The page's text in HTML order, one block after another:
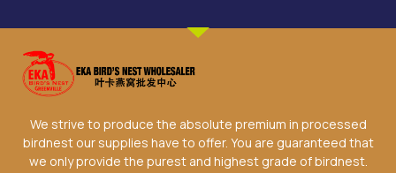
We strive to produce the absolute premium in processed
birdnest our supplies have to offer. You are guaranteed that
we only provide the purest and highest grade of birdnest.